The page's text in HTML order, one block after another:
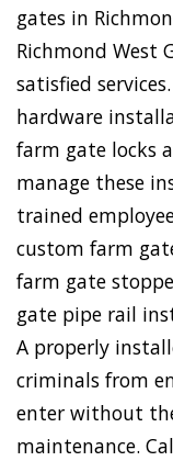
gates in
Richmond West
satisfied
hardware
farm gate locks
manage these
trained
custom farm
farm gate
gate pipe rail
A properly
criminals from
enter without
maintenance.